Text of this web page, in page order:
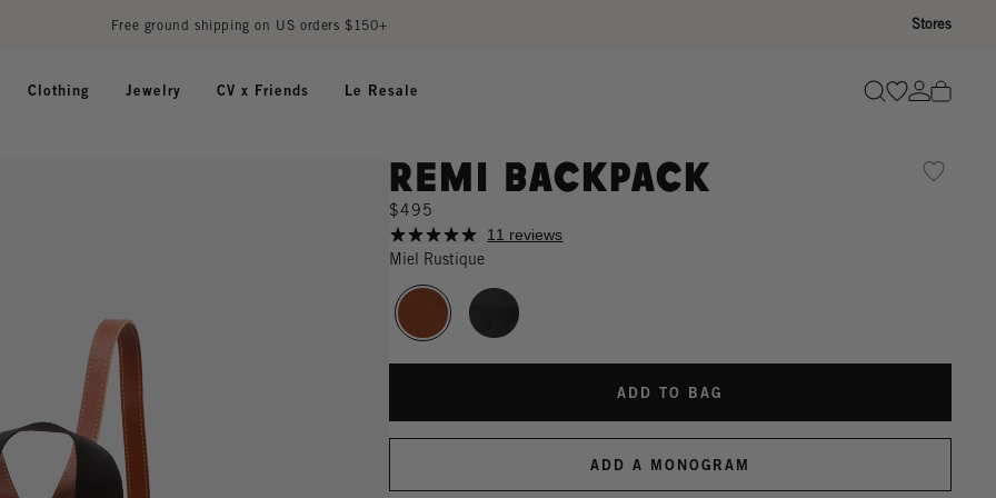
Free ground shipping on US orders $150+ Stores
Clothing Jewelry CV x Friends Le Resale SearchGo toGo to
Remi Backpack
$495
11 reviews
Miel Rustique
ADD TO BAG
ADD A MONOGRAM